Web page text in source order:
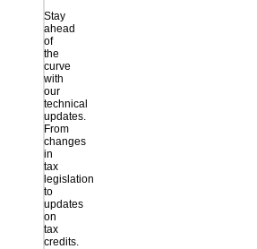
Stay
ahead
of
the
curve
with
our
technical
updates.
From
changes
in
tax
legislation
to
updates
on
tax
credits.